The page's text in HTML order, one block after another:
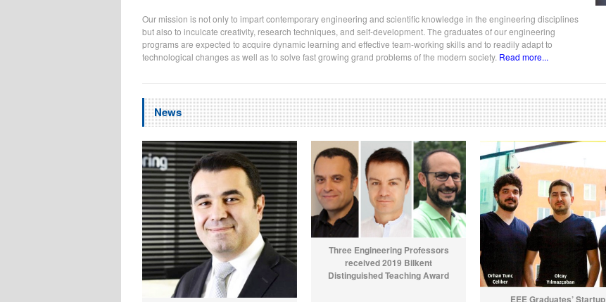
Our mission is not only to impart contemporary engineering and scientific knowledge in the engineering disciplines
but also to inculcate creativity, research techniques, and self-development. The graduates of our engineering
programs are expected to acquire dynamic learning and effective team-working skills and to readily adapt to
technological changes as well as to solve fast growing grand problems of the modern society. Read more...
News
Three Engineering Professors
received 2019 Bilkent
Distinguished Teaching Award
EEE Graduates’ Startup